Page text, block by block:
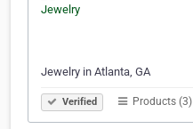
Jewelry in Atlanta, GA
Verified Products (3)